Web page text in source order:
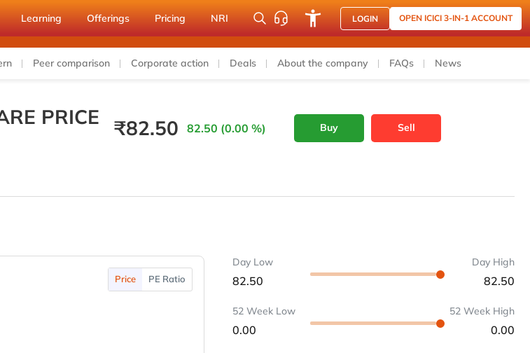
Learning Offerings Pricing NRI LOGIN OPEN ICICI 3-IN-1 ACCOUNT
Peer comparison Corporate action Deals About the company FAQs News
PRICE ₹82.50 82.50 (0.00 %) Buy Sell
Price PE Ratio
Day Low
82.50
Day High
82.50
52 Week Low
0.00
52 Week High
0.00